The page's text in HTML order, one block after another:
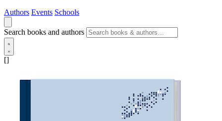
Authors Events Schools
Search books and authors
[]